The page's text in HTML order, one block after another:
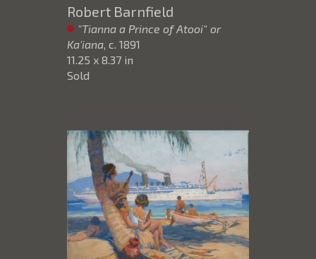
Robert Barnfield
"Tianna a Prince of Atooi" or
Ka'iana, c. 1891
11.25 x 8.37 in
Sold